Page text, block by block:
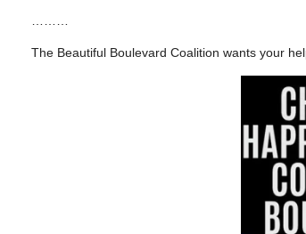
The Beautiful Boulevard Coalition wants your